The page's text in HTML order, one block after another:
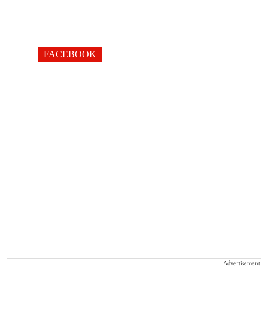
FACEBOOK
Advertisement